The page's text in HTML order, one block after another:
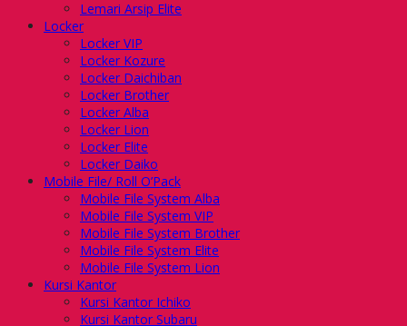
Lemari Arsip Elite
Locker
Locker VIP
Locker Kozure
Locker Daichiban
Locker Brother
Locker Alba
Locker Lion
Locker Elite
Locker Daiko
Mobile File/ Roll O’Pack
Mobile File System Alba
Mobile File System VIP
Mobile File System Brother
Mobile File System Elite
Mobile File System Lion
Kursi Kantor
Kursi Kantor Ichiko
Kursi Kantor Subaru